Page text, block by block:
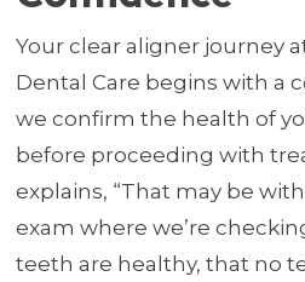
Your clear aligner journey
Dental Care begins with a
we confirm the health of
before proceeding with
explains, “That may be
exam where we’re
teeth are healthy, that no